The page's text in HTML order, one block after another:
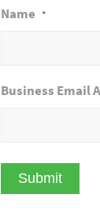
Name *
Business Email